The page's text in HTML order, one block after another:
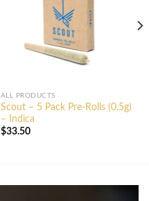
ALL PRODUCTS
Scout – 5 Pack Pre-Rolls (0.5g)
– Indica
$33.50